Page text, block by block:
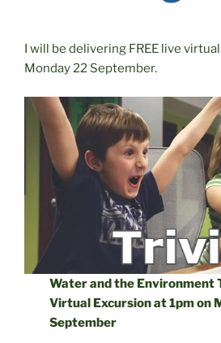
I will be delivering FREE live
Monday 22 September.
Water and the Environment
Virtual Excursion at 1pm on
September